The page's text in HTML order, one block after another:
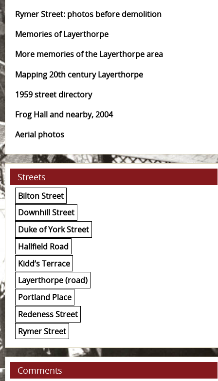
Rymer Street: photos before demolition
Memories of Layerthorpe
More memories of the Layerthorpe area
Mapping 20th century Layerthorpe
1959 street directory
Frog Hall and nearby, 2004
Aerial photos
Streets
Bilton Street
Downhill Street
Duke of York Street
Hallfield Road
Kidd’s Terrace
Layerthorpe (road)
Portland Place
Redeness Street
Rymer Street
Comments